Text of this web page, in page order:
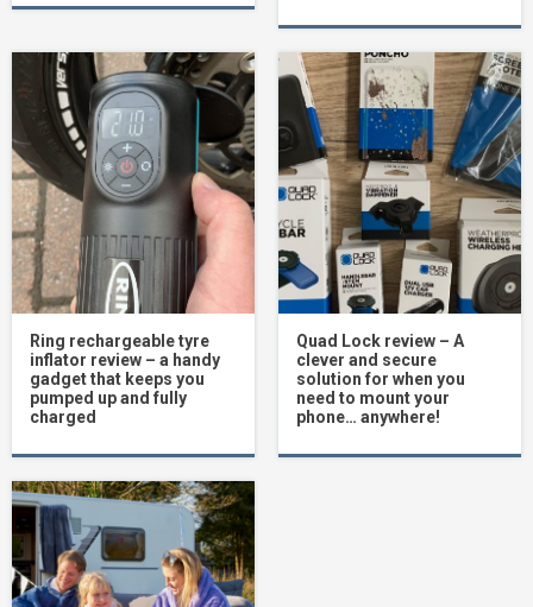
Ring rechargeable tyre
inflator review – a handy
gadget that keeps you
pumped up and fully
charged
Quad Lock review – A
clever and secure
solution for when you
need to mount your
phone… anywhere!